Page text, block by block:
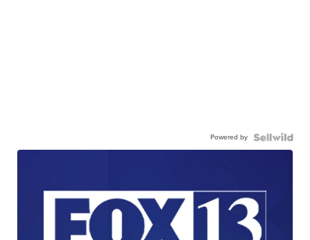
Powered by